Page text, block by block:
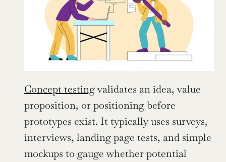
Concept testing validates an idea, value
proposition, or positioning before
prototypes exist. It typically uses surveys,
interviews, landing page tests, and simple
mockups to gauge whether potential